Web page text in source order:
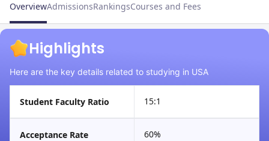
OverviewAdmissionsRankingsCourses and Fees
Highlights
Here are the key details related to studying in USA
Student Faculty Ratio 15:1
Acceptance Rate 60%